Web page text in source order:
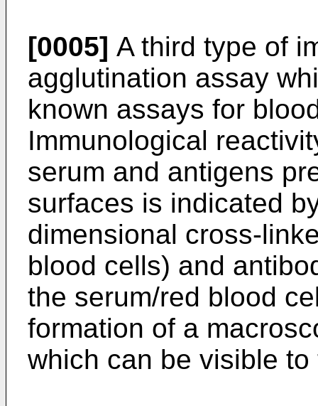
[0005] A third type of
agglutination assay
known assays for
Immunological
serum and antigens
surfaces is indicated
dimensional cross-
blood cells) and
the serum/red blood
formation of a
which can be visible